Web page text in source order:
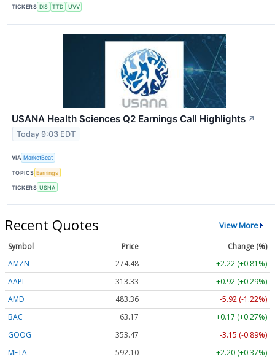
TICKERS DIS TTD UVV
USANA Health Sciences Q2 Earnings Call Highlights ↗
Today 9:03 EDT
VIA MarketBeat
TOPICS Earnings
TICKERS USNA
Recent Quotes View More
Symbol Price
Change (%)
AMZN
274.48
+2.22 (+0.81%)
AAPL
313.33
+0.92 (+0.29%)
AMD
483.36
-5.92 (-1.22%)
BAC
63.17
+0.17 (+0.27%)
GOOG
353.47
-3.15 (-0.89%)
META
592.10
+2.20 (+0.37%)